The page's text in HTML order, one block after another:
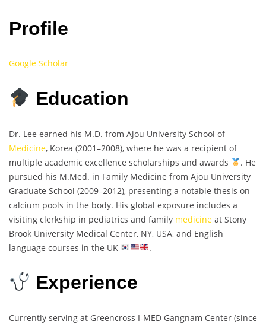
Profile
Google Scholar
Education
Dr. Lee earned his M.D. from Ajou University School of
Medicine, Korea (2001–2008), where he was a recipient of
multiple academic excellence scholarships and awards
. He
pursued his M.Med. in Family Medicine from Ajou University
Graduate School (2009–2012), presenting a notable thesis on
calcium pools in the body. His global exposure includes a
visiting clerkship in pediatrics and family medicine at Stony
Brook University Medical Center, NY, USA, and English
language courses in the UK
.
Experience
Currently serving at Greencross I-MED Gangnam Center (since